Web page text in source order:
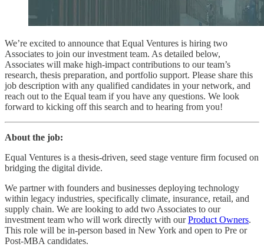
We’re excited to announce that Equal Ventures is hiring two
Associates to join our investment team. As detailed below,
Associates will make high-impact contributions to our team’s
research, thesis preparation, and portfolio support. Please share this
job description with any qualified candidates in your network, and
reach out to the Equal team if you have any questions. We look
forward to kicking off this search and to hearing from you!
About the job:
Equal Ventures is a thesis-driven, seed stage venture firm focused on
bridging the digital divide.
We partner with founders and businesses deploying technology
within legacy industries, specifically climate, insurance, retail, and
supply chain. We are looking to add two Associates to our
investment team who will work directly with ourProduct Owners.
This role will be in-person based in New York and open to Pre or
Post-MBA candidates.